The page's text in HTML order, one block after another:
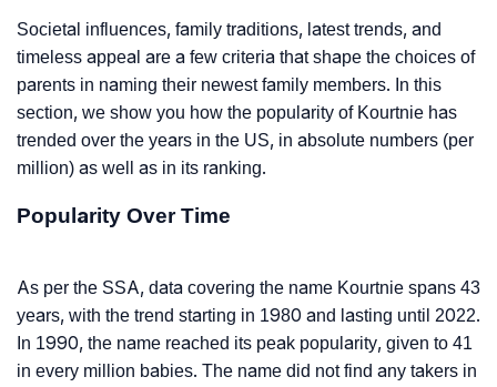
Societal influences, family traditions, latest trends, and
timeless appeal are a few criteria that shape the choices of
parents in naming their newest family members. In this
section, we show you how the popularity of Kourtnie has
trended over the years in the US, in absolute numbers (per
million) as well as in its ranking.
Popularity Over Time
As per the SSA, data covering the name Kourtnie spans 43
years, with the trend starting in 1980 and lasting until 2022.
In 1990, the name reached its peak popularity, given to 41
in every million babies. The name did not find any takers in